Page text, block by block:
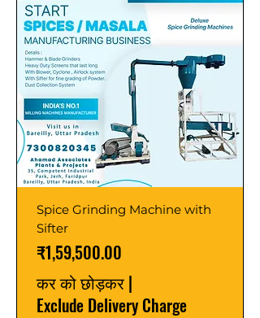
Spice Grinding Machine with
Sifter
मूल्य
₹1,59,500.00
कर को छोड़कर |
Exclude Delivery Charge